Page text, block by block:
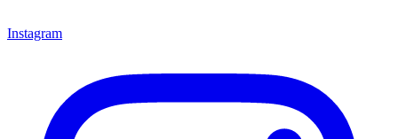
Instagram